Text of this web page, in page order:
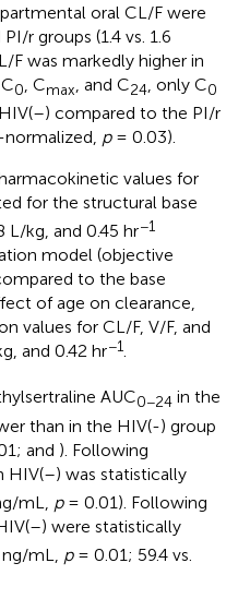
oral CL/F were
r groups (1.4 vs. 1.6
F was markedly higher in
0 , Cmax , and C24 , only C0
compared to the PI/r
p= 0.03).
values for
for the structural base
L/kg, and 0.45 hr−1
model (objective
to the base
of age on clearance,
values for CL/F, V/F, and
and 0.42 hr−1.
AUC0−24 in the
than in the HIV(-) group
and ). Following
HIV(–) was statistically
mL, p= 0.01). Following
were statistically
ng/mL, p= 0.01; 59.4 vs.